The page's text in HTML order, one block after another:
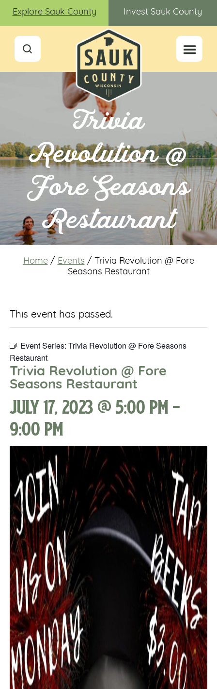
Explore Sauk County Invest Sauk County
Trivia
Revolution @
Fore Seasons
Restaurant
Home / Events /
Trivia Revolution @ Fore
Seasons Restaurant
This event has passed.
Event Series: Trivia Revolution @ Fore Seasons
Restaurant
Trivia Revolution @ Fore
Seasons Restaurant
July 17, 2023 @ 5:00 pm-
9:00 pm